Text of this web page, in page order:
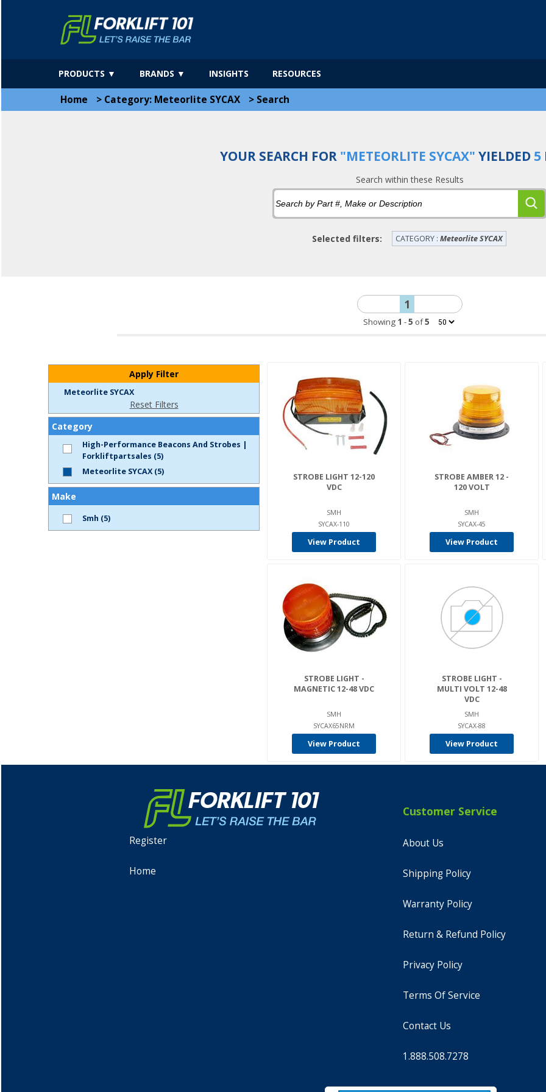
PRODUCTS ▼ BRANDS ▼ INSIGHTS RESOURCES
Home > Category: Meteorlite SYCAX > Search
YOUR SEARCH FOR"METEORLITE SYCAX" YIELDED 5
Search within these Results
Selected filters: CATEGORY : Meteorlite SYCAX
1
Showing 1 -5 of5
Apply Filter
Meteorlite SYCAX
Reset Filters
Category
High-Performance Beacons And Strobes |
Forkliftpartsales (5)
Meteorlite SYCAX (5)
Make
Smh (5)
STROBE LIGHT 12-120
VDC
SMH
SYCAX-110
View Product
STROBE AMBER 12 -
120 VOLT
SMH
SYCAX-45
View Product
STROBE LIGHT -
MAGNETIC 12-48 VDC
SMH
SYCAX65NRM
View Product
STROBE LIGHT -
MULTI VOLT 12-48
VDC
SMH
SYCAX-88
View Product
Register
Home
Customer Service
About Us
Shipping Policy
Warranty Policy
Return & Refund Policy
Privacy Policy
Terms Of Service
Contact Us
1.888.508.7278